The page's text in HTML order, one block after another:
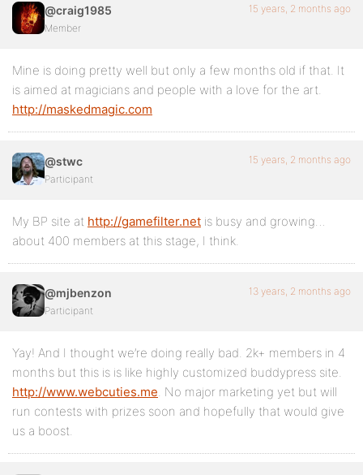
@craig1985
Member
15 years, 2 months ago
Mine is doing pretty well but only a few months old if that. It
is aimed at magicians and people with a love for the art.
http://maskedmagic.com
@stwc
Participant
15 years, 2 months ago
My BP site at http://gamefilter.net is busy and growing…
about 400 members at this stage, I think.
@mjbenzon
Participant
13 years, 2 months ago
Yay! And I thought we’re doing really bad. 2k+ members in 4
months but this is is like highly customized buddypress site.
http://www.webcuties.me. No major marketing yet but will
run contests with prizes soon and hopefully that would give
us a boost.